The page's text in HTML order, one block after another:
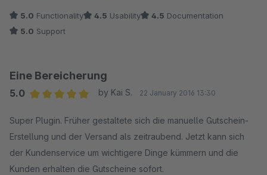
5.0 Functionality 4.5 Usability 4.5 Documentation
5.0 Support
Eine Bereicherung
5.0
by Kai S. 22 January 2016 13:30
Super Plugin. Früher gestaltete sich die manuelle Gutschein-
Erstellung und der Versand als zeitraubend. Jetzt kann sich
der Kundenservice um wichtigere Dinge kümmern und die
Kunden erhalten die Gutscheine sofort.